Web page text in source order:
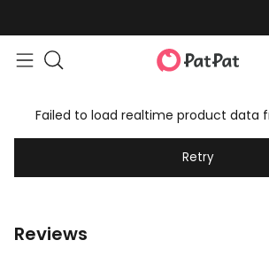
Failed to load realtime product data
Retry
Reviews